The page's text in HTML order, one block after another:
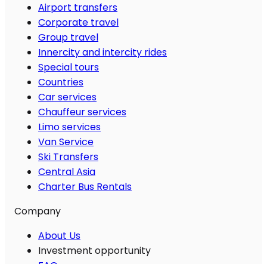
Airport transfers
Corporate travel
Group travel
Innercity and intercity rides
Special tours
Countries
Car services
Chauffeur services
Limo services
Van Service
Ski Transfers
Central Asia
Charter Bus Rentals
Company
About Us
Investment opportunity